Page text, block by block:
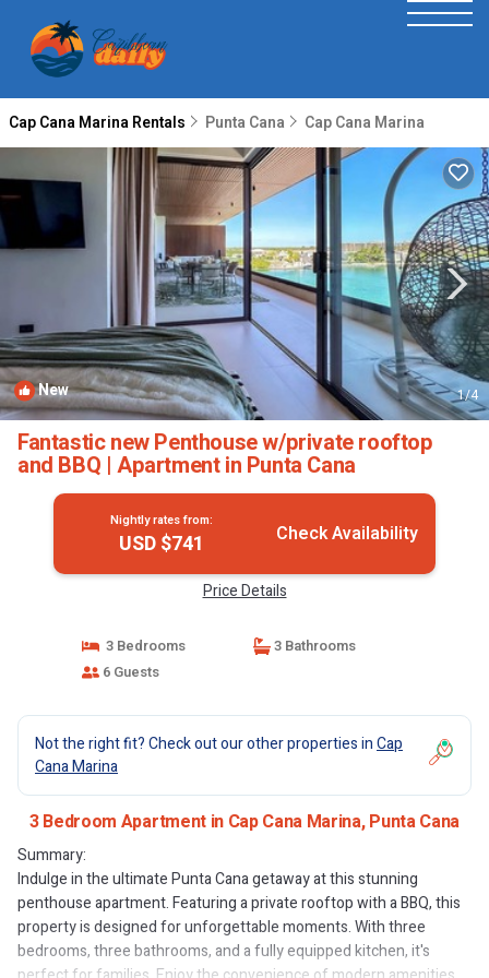
Cap Cana Marina Rentals Punta Cana Cap Cana Marina
New 1/4
Fantastic new Penthouse w/private rooftop
and BBQ | Apartment in Punta Cana
Nightly rates from:
USD $741 Check Availability
Price Details
3 Bedrooms
3 Bathrooms
6 Guests
Not the right fit? Check out our other properties inCap
Cana Marina
3 Bedroom Apartment in Cap Cana Marina, Punta Cana
Summary:
Indulge in the ultimate Punta Cana getaway at this stunning
penthouse apartment. Featuring a private rooftop with a BBQ, this
property is designed for unforgettable moments. With three
bedrooms, three bathrooms, and a fully equipped kitchen, it's